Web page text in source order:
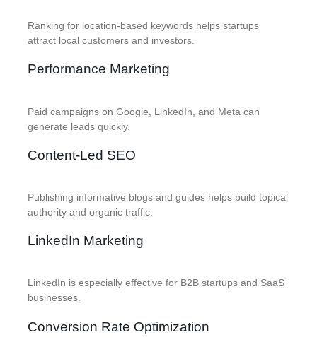
Ranking for location-based keywords helps startups
attract local customers and investors.
Performance Marketing
Paid campaigns on Google, LinkedIn, and Meta can
generate leads quickly.
Content-Led SEO
Publishing informative blogs and guides helps build topical
authority and organic traffic.
LinkedIn Marketing
LinkedIn is especially effective for B2B startups and SaaS
businesses.
Conversion Rate Optimization